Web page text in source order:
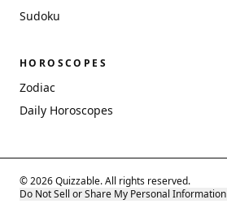
Sudoku
HOROSCOPES
Zodiac
Daily Horoscopes
© 2026 Quizzable. All rights reserved.
Do Not Sell or Share My Personal Information